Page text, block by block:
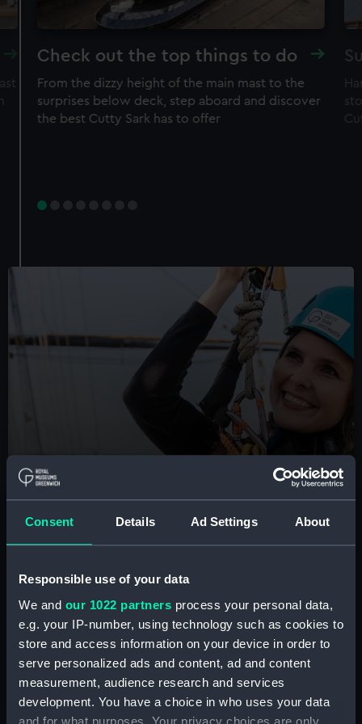
Consent Details Ad Settings About
Responsible use of your data
We and our 1022 partners process your personal data,
e.g. your IP-number, using technology such as cookies to
store and access information on your device in order to
serve personalized ads and content, ad and content
measurement, audience research and services
development. You have a choice in who uses your data
and for what purposes. Your privacy choices are only
Check out the top things to do
From the dizzy height of the main mast to the
surprises below deck, step aboard and discover
the best Cutty Sark has to offer
Cutty Sark Rig Climb
famous tea clipper? Take part in this unique London
Book tickets
Rig Climb for Members
Restrictions apply – check T&Cs before
£30
BOOK NOW